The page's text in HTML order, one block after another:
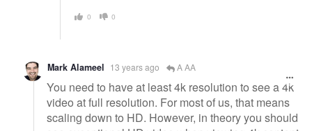
0 0
Mark Alameel 13 years ago A AA
You need to have at least 4k resolution to see a 4k
video at full resolution. For most of us, that means
scaling down to HD. However, in theory you should